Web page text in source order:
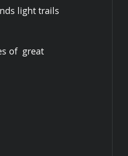
light trails
of  great